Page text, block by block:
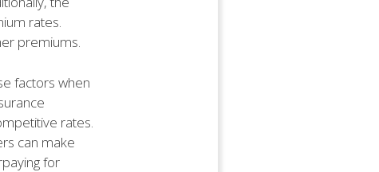
rates.
premiums.
factors when
rates.
can make
for